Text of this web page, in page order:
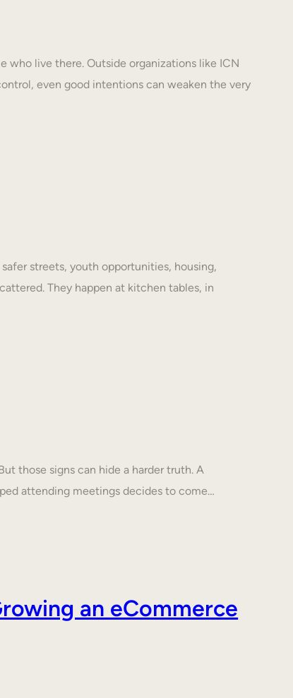
who live there. Outside organizations like ICN
even good intentions can weaken the very
streets, youth opportunities, housing,
They happen at kitchen tables, in
those signs can hide a harder truth. A
attending meetings decides to come…
an eCommerce